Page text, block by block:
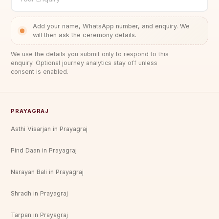
who are permanently stationed in Haridwar and
intimately familiar with the ghat's ritual
geography.
The Five-Pandit Ceremony — Why It Matters
efficacy does not depend on the number of priests.
accomplishes something different: it amplifies.
In Vedic ritual theory, the concept of "avrthi"
of performers) increases the resonance of a
Add your name, WhatsApp number, and enquiry. We
will then ask the ceremony details.
We use the details you submit only to respond to this
enquiry. Optional journey analytics stay off unless
consent is enabled.
PRAYAGRAJ
Asthi Visarjan in Prayagraj
Pind Daan in Prayagraj
Narayan Bali in Prayagraj
Shradh in Prayagraj
Tarpan in Prayagraj